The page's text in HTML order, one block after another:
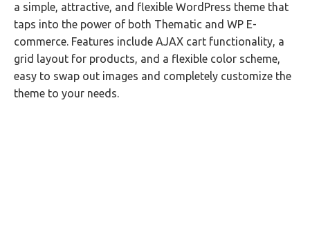
a simple, attractive, and flexible WordPress theme that
taps into the power of both Thematic and WP E-
commerce. Features include AJAX cart functionality, a
grid layout for products, and a flexible color scheme,
easy to swap out images and completely customize the
theme to your needs.